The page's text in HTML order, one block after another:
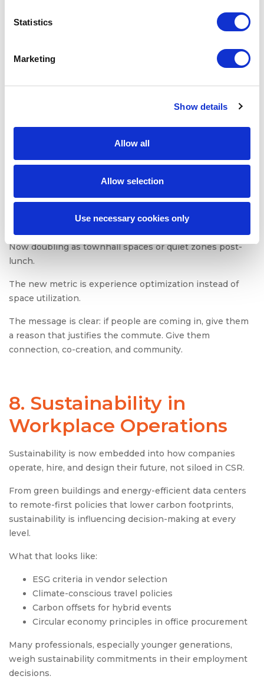
Statistics
Marketing
Show details
Allow all
Allow selection
Use necessary cookies only
Office design is being radically rethought. In 2025, the
physical workplace is just a tool. One that needs to
Companies are reengineering workspaces to prioritize:
Team collaboration over individual tasking
Wellness zones that reduce sensory overload
employees, using feedback to shape layout, amenities,
and even scent and soundscapes.
Hot desking? Only when paired with smart booking tools
and storage solutions. Open offices? Only when
acoustics and visual privacy are addressed. Cafeterias?
Now doubling as townhall spaces or quiet zones post-
lunch.
The new metric is experience optimization instead of
space utilization.
The message is clear: if people are coming in, give them
a reason that justifies the commute. Give them
connection, co-creation, and community.
8. Sustainability in
Workplace Operations
Sustainability is now embedded into how companies
operate, hire, and design their future, not siloed in CSR.
From green buildings and energy-efficient data centers
to remote-first policies that lower carbon footprints,
sustainability is influencing decision-making at every
level.
What that looks like:
ESG criteria in vendor selection
Climate-conscious travel policies
Carbon offsets for hybrid events
Circular economy principles in office procurement
Many professionals, especially younger generations,
weigh sustainability commitments in their employment
decisions.